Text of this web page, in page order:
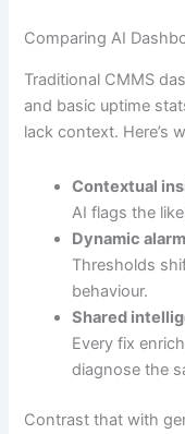
Comparing AI
Traditional CMMS
and basic uptime
lack context. Here’s
Contextual
AI flags the
Dynamic
Thresholds
behaviour.
Shared
Every fix
diagnose the
Contrast that with